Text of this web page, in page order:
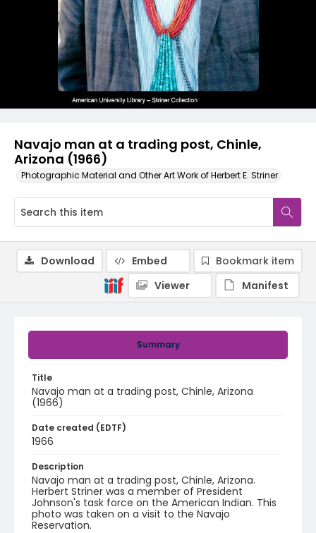
Navajo man at a trading post, Chinle,
Arizona (1966)
Photographic Material and Other Art Work of Herbert E. Striner
Summary
Title
Navajo man at a trading post, Chinle, Arizona
(1966)
Date created (EDTF)
1966
Description
Navajo man at a trading post, Chinle, Arizona.
Herbert Striner was a member of President
Johnson's task force on the American Indian. This
photo was taken on a visit to the Navajo
Reservation.
Download Embed
Bookmark item
Viewer
Manifest